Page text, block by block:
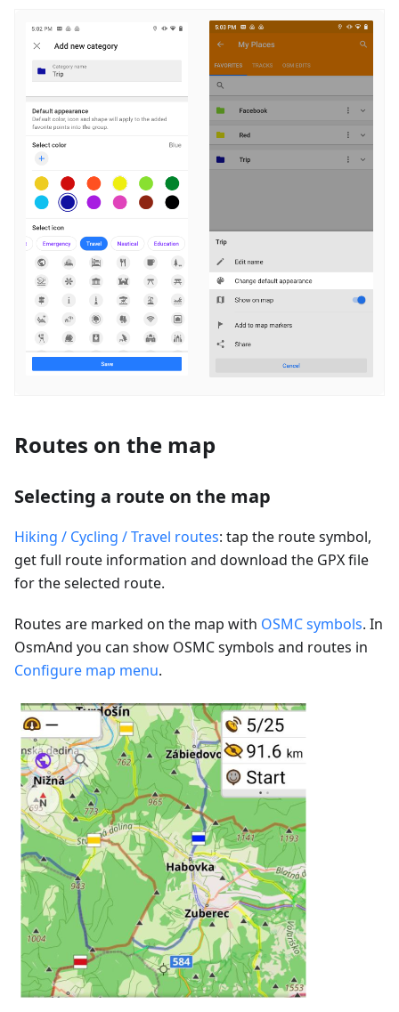
Routes on the map
Selecting a route on the map
Hiking / Cycling / Travel routes: tap the route symbol,
get full route information and download the GPX file
for the selected route.
Routes are marked on the map with OSMC symbols. In
OsmAnd you can show OSMC symbols and routes in
Configure map menu.